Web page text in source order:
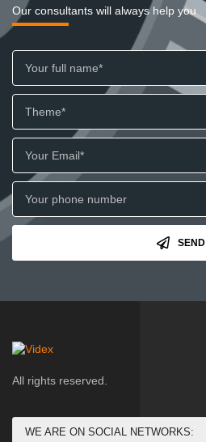
Our consultants will always help you
SEND
All rights reserved.
WE ARE ON SOCIAL NETWORKS: